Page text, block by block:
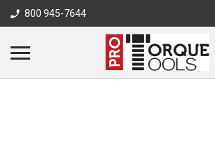
800 945-7644